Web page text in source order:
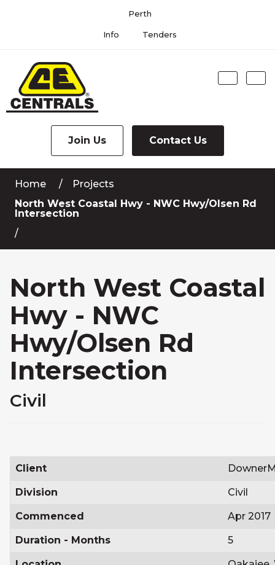
Perth
Info Tenders
Search
Join Us Contact Us
Home
Projects
North West Coastal Hwy - NWC Hwy/Olsen Rd
Intersection
North West Coastal
Hwy - NWC
Hwy/Olsen Rd
Intersection
Civil
Client
Division Civil
Commenced Apr 2017
Duration - Months 5